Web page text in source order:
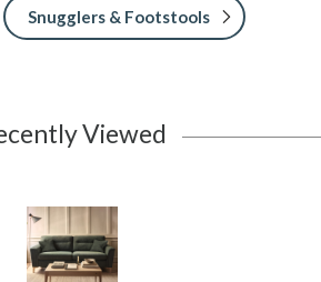
Snugglers & Footstools
Viewed